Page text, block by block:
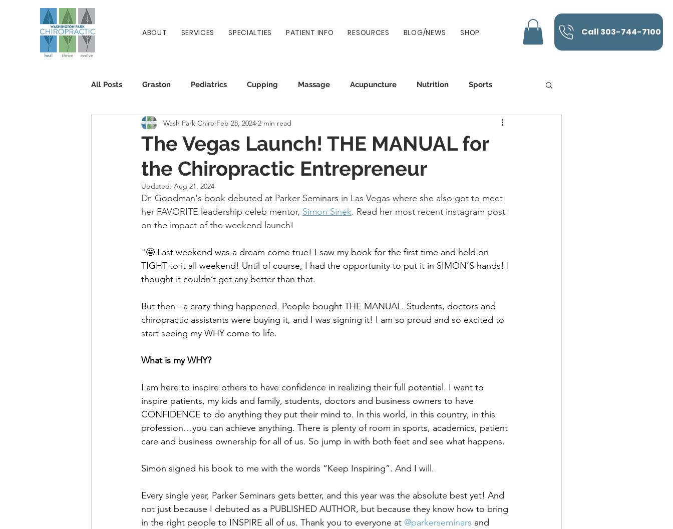
ABOUT SERVICES SPECIALTIES PATIENT INFO RESOURCES BLOG/NEWS SHOP Call 303-744-7100
All Posts Graston Pediatrics Cupping Massage Acupuncture Nutrition Sports
Patient Info Chiropractic Auto Injury
The Vegas Launch! THE MANUAL for
the Chiropractic Entrepreneur
Wash Park Chiro Feb 28, 2024 2 min read
Updated: Aug 21, 2024
Dr. Goodman's book debuted at Parker Seminars in Las Vegas where she also got to meet
her FAVORITE leadership celeb mentor, Simon Sinek. Read her most recent instagram post
on the impact of the weekend launch!
"🤩 Last weekend was a dream come true! I saw my book for the first time and held on
TIGHT to it all weekend! Until of course, I had the opportunity to put it in SIMON’S hands! I
thought it couldn’t get any better than that.
But then - a crazy thing happened. People bought THE MANUAL. Students, doctors and
chiropractic assistants were buying it, and I was signing it! I am so proud and so excited to
start seeing my WHY come to life.
What is my WHY?
I am here to inspire others to have confidence in realizing their full potential. I want to
inspire patients, my kids and family, students, doctors and business owners to have
CONFIDENCE to do anything they put their mind to. In this world, in this country, in this
profession…you can achieve anything. There is plenty of room in sports, academics, patient
care and business ownership for all of us. So jump in with both feet and see what happens.
Simon signed his book to me with the words “Keep Inspiring”. And I will.
Every single year, Parker Seminars gets better, and this year was the absolute best yet! And
not just because I debuted as a PUBLISHED AUTHOR, but because they know how to bring
in the right people to INSPIRE all of us. Thank you to everyone at @parkerseminars and